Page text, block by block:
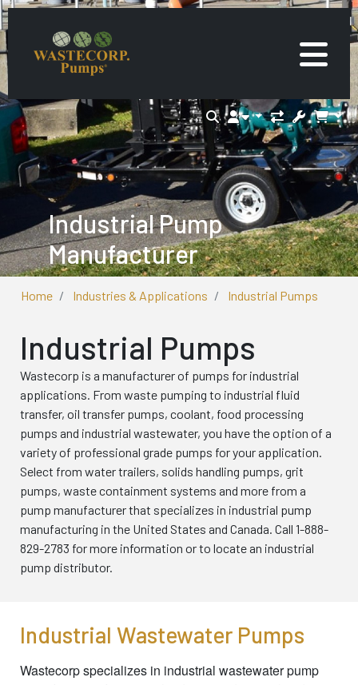
Industrial Pump
Manufacturer
Home Industries & Applications Industrial Pumps
Industrial Pumps
Wastecorp is a manufacturer of pumps for industrial
applications. From waste pumping to industrial fluid
transfer, oil transfer pumps, coolant, food processing
pumps and industrial wastewater, you have the option of a
variety of professional grade pumps for your application.
Select from water trailers, solids handling pumps, grit
pumps, waste containment systems and more from a
pump manufacturer that specializes in industrial pump
manufacturing in the United States and Canada. Call 1-888-
829-2783 for more information or to locate an industrial
pump distributor.
Industrial Wastewater Pumps
Wastecorp specializes in industrial wastewater pump